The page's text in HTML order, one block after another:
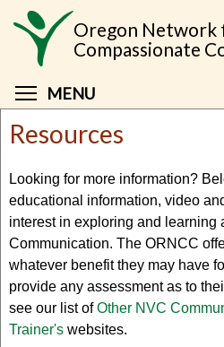
Skip
Oregon Network
Compassionate
MENU
Resources
Looking for more information?
educational information, video
interest in exploring and learning
Communication. The ORNCC
whatever benefit they may have
provide any assessment as to
see our list ofOther NVC
Trainer's websites.